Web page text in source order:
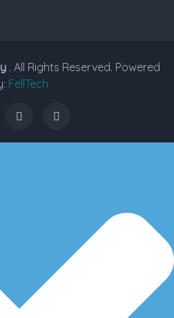
. All Rights Reserved. Powered
FellTech